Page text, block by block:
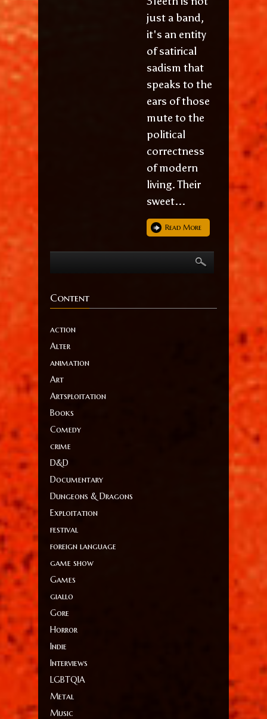
just a band,
it's an entity
of satirical
sadism that
speaks to the
ears of those
mute to the
political
correctness
of modern
living. Their
sweet...
Read More
Content
action
Alter
animation
Art
Artsploitation
Books
Comedy
crime
D&D
Documentary
Dungeons & Dragons
Exploitation
festival
foreign language
game show
Games
giallo
Gore
Horror
Indie
Interviews
LGBTQIA
Metal
Music